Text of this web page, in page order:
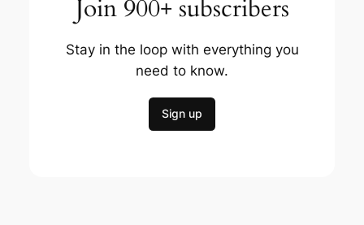
Join 900+ subscribers
Stay in the loop with everything you
need to know.
Sign up